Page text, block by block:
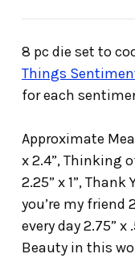
8 pc die set to
Things
for each
Approximate
x 2.4”, Thinking
2.25” x 1”, Thank
you’re my friend
every day 2.75” x
Beauty in this